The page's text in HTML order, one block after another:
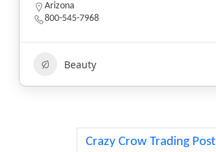
California
Crazy Crow Trading Post